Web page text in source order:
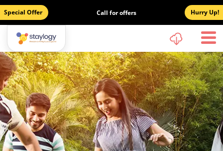
Special Offer Hurry Up!
Call for offers